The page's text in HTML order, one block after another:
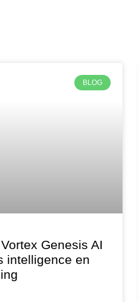
BLOG
Genesis AI
intelligence en